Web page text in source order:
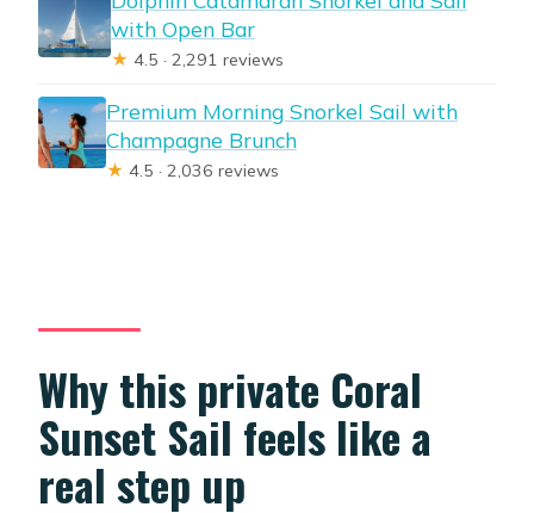
with Open Bar
★ 4.5 · 2,291 reviews
Premium Morning Snorkel Sail with
Champagne Brunch
★ 4.5 · 2,036 reviews
Why this private Coral
Sunset Sail feels like a
real step up